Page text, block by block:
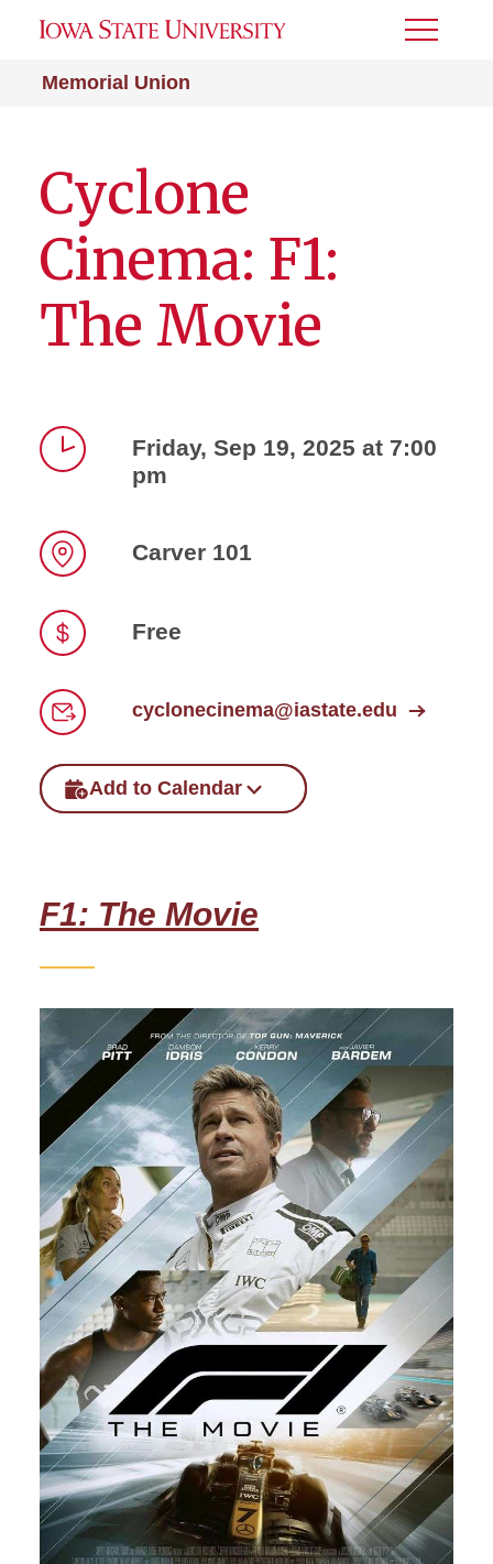
Memorial Union
Toggle
Cyclone
Cinema: F1:
The Movie
Friday, Sep 19, 2025 at 7:00
pm
Carver 101
Free
cyclonecinema@iastate.edu
Add to Calendar
F1: The Movie